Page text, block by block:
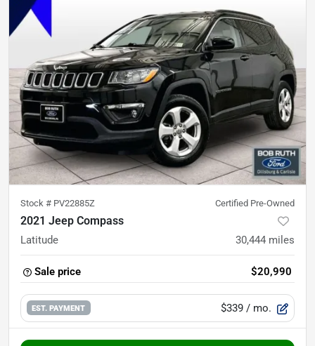
Stock # PV22885Z Certified Pre-Owned
2021 Jeep Compass
Latitude 30,444 miles
Sale price $20,990
EST. PAYMENT $339 / mo.